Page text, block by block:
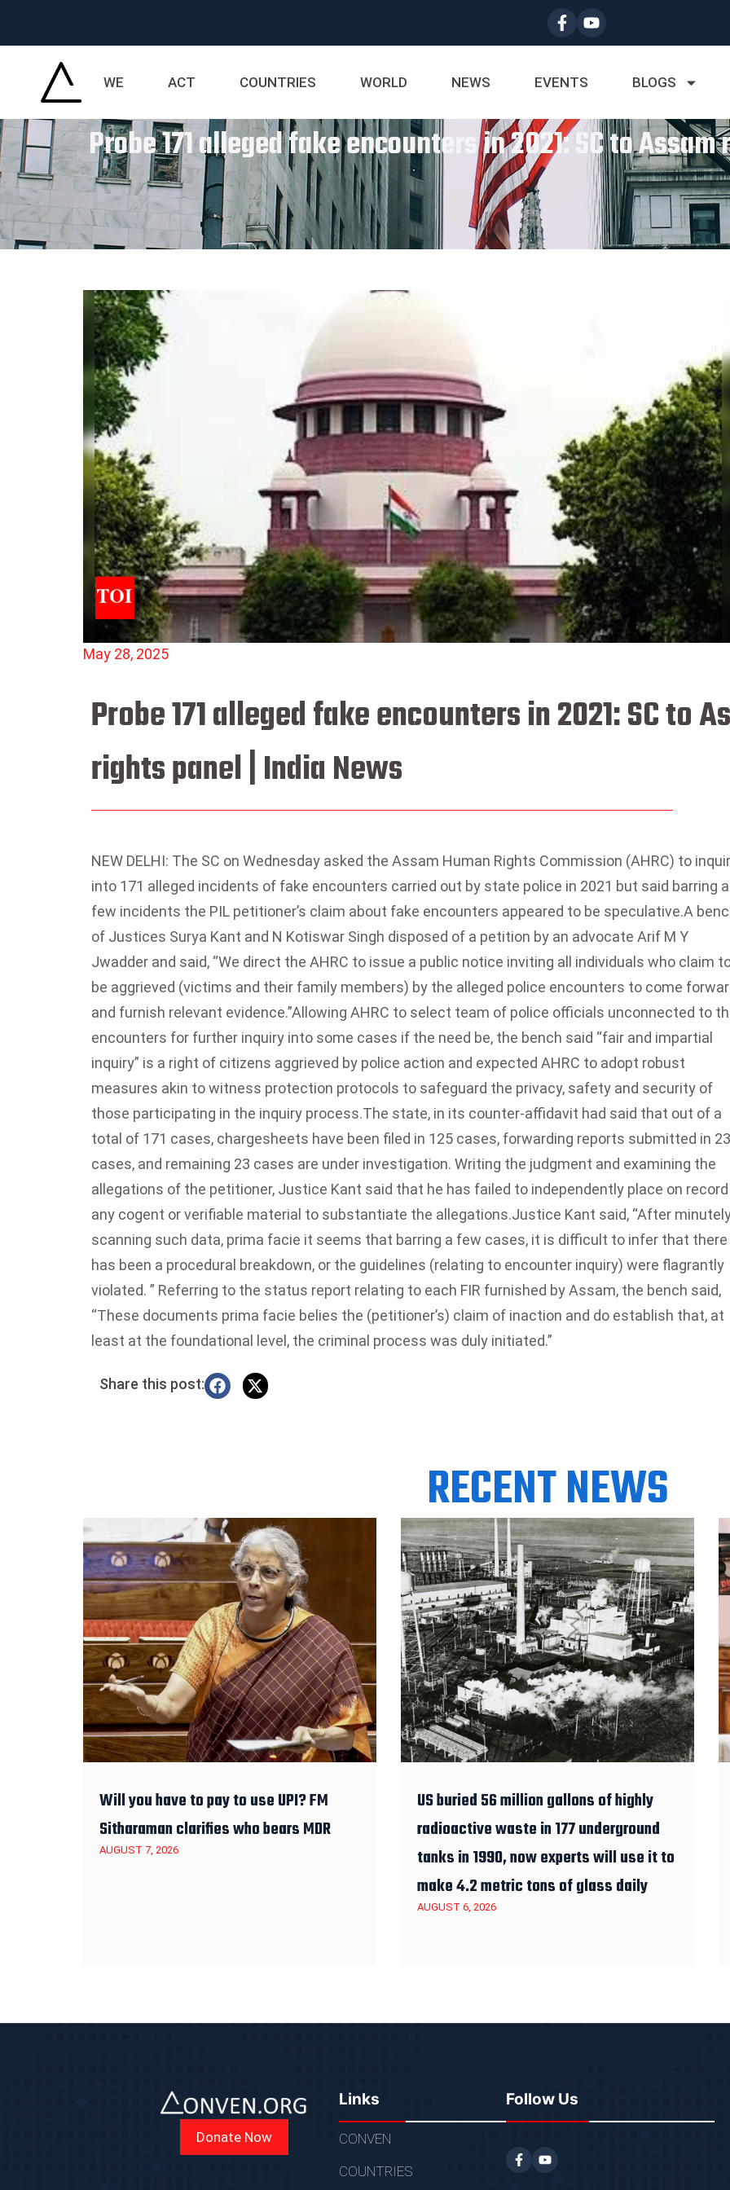
WE ACT COUNTRIES WORLD NEWS EVENTS BLOGS
Probe 171 alleged fake encounters in 2021: SC to
May 28, 2025
Probe 171 alleged fake encounters in 2021: SC to
rights panel | India News
NEW DELHI: The SC on Wednesday asked the Assam Human Rights Commission (AHRC) to
into 171 alleged incidents of fake encounters carried out by state police in 2021 but said barring a
few incidents the PIL petitioner’s claim about fake encounters appeared to be speculative.A
of Justices Surya Kant and N Kotiswar Singh disposed of a petition by an advocate Arif M Y
Jwadder and said, “We direct the AHRC to issue a public notice inviting all individuals who claim
be aggrieved (victims and their family members) by the alleged police encounters to come
and furnish relevant evidence.”Allowing AHRC to select team of police officials unconnected to
encounters for further inquiry into some cases if the need be, the bench said “fair and impartial
inquiry” is a right of citizens aggrieved by police action and expected AHRC to adopt robust
measures akin to witness protection protocols to safeguard the privacy, safety and security of
those participating in the inquiry process.The state, in its counter-affidavit had said that out of a
total of 171 cases, chargesheets have been filed in 125 cases, forwarding reports submitted in 23
cases, and remaining 23 cases are under investigation. Writing the judgment and examining the
allegations of the petitioner, Justice Kant said that he has failed to independently place on record
any cogent or verifiable material to substantiate the allegations.Justice Kant said, “After
scanning such data, prima facie it seems that barring a few cases, it is difficult to infer that there
has been a procedural breakdown, or the guidelines (relating to encounter inquiry) were flagrantly
violated. ” Referring to the status report relating to each FIR furnished by Assam, the bench said,
“These documents prima facie belies the (petitioner’s) claim of inaction and do establish that, at
least at the foundational level, the criminal process was duly initiated.”
Share this post:
RECENT NEWS
Will you have to pay to use UPI? FM
Sitharaman clarifies who bears MDR
AUGUST 7, 2026
US buried 56 million gallons of highly
radioactive waste in 177 underground
tanks in 1990, now experts will use it to
make 4.2 metric tons of glass daily
AUGUST 6, 2026
Donate Now
Links
CONVEN
COUNTRIES
Follow Us